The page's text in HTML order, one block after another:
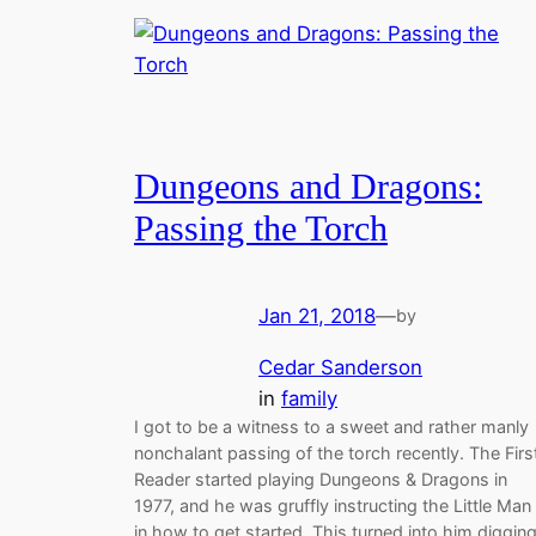
Dungeons and Dragons:
Passing the Torch
Jan 21, 2018—by
Cedar Sanderson
in family
I got to be a witness to a sweet and rather manly
nonchalant passing of the torch recently. The
Reader started playing Dungeons & Dragons in
1977, and he was gruffly instructing the Little Man
in how to get started. This turned into him digging